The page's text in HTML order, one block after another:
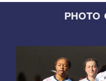
PHOTO